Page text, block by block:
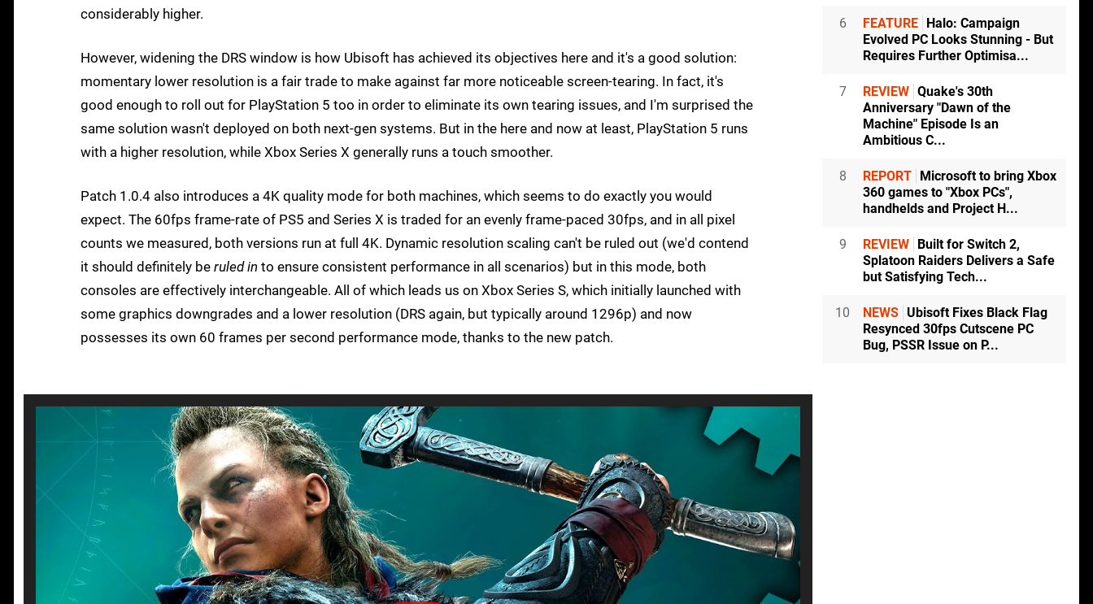
considerably higher.
However, widening the DRS window is how Ubisoft has achieved its objectives here and it's a good solution:
momentary lower resolution is a fair trade to make against far more noticeable screen-tearing. In fact, it's
good enough to roll out for PlayStation 5 too in order to eliminate its own tearing issues, and I'm surprised the
same solution wasn't deployed on both next-gen systems. But in the here and now at least, PlayStation 5 runs
with a higher resolution, while Xbox Series X generally runs a touch smoother.
Patch 1.0.4 also introduces a 4K quality mode for both machines, which seems to do exactly you would
expect. The 60fps frame-rate of PS5 and Series X is traded for an evenly frame-paced 30fps, and in all pixel
counts we measured, both versions run at full 4K. Dynamic resolution scaling can't be ruled out (we'd contend
it should definitely be ruled in to ensure consistent performance in all scenarios) but in this mode, both
consoles are effectively interchangeable. All of which leads us on Xbox Series S, which initially launched with
some graphics downgrades and a lower resolution (DRS again, but typically around 1296p) and now
possesses its own 60 frames per second performance mode, thanks to the new patch.
6 FEATURE
Halo: Campaign
Evolved PC Looks Stunning - But
Requires Further Optimisa...
7 REVIEW Quake's 30th
Anniversary "Dawn of the
Machine" Episode Is an
Ambitious C...
8 REPORT
Microsoft to bring Xbox
360 games to "Xbox PCs",
handhelds and Project H...
9 REVIEW
Built for Switch 2,
Splatoon Raiders Delivers a Safe
but Satisfying Tech...
10 NEWS Ubisoft Fixes Black Flag
Resynced 30fps Cutscene PC
Bug, PSSR Issue on P...